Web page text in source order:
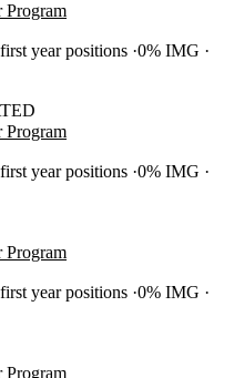
year positions 0% IMG
year positions 0% IMG
year positions 0% IMG